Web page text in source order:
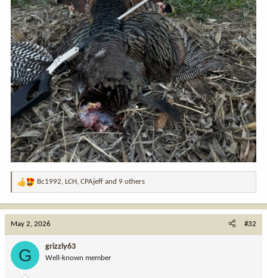
R
o
n
Bc1992, LCH , CPAjeff and 9 others
May 2, 2026 #32
G grizzly63
Well-known member